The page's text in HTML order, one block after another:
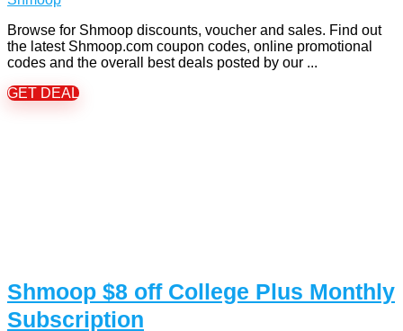
Browse for Shmoop discounts, voucher and sales. Find out
the latest Shmoop.com coupon codes, online promotional
codes and the overall best deals posted by our ...
GET DEAL
Shmoop $8 off College Plus Monthly
Subscription